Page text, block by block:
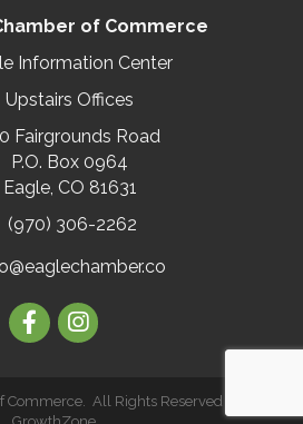
of Commerce
Information Center
Upstairs Offices
Fairgrounds Road
P.O. Box 0964
Eagle, CO 81631
(970) 306-2262
FacebookInstagram
Commerce. All Rights Reserved | Site by